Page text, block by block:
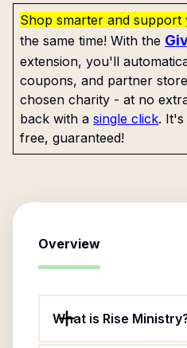
Shop smarter and
the same time! With the
extension, you'll
coupons, and partner
chosen charity - at no
back with a single click. It's
free, guaranteed!
Overview
What is Rise